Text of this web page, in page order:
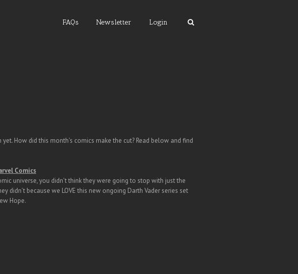
FAQs Newsletter Login
How did this month’s comics make the cut? Read below and find
Comics
universe, you didn’t think they were going to stop with just the
didn’t because we LOVE this new ongoing Darth Vader series set
Hope.